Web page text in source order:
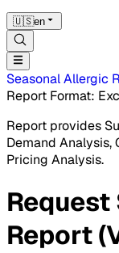
🇺🇸en
Seasonal Allergic
Report Format:
Report provides
Demand Analysis,
Pricing Analysis.
Request
Report